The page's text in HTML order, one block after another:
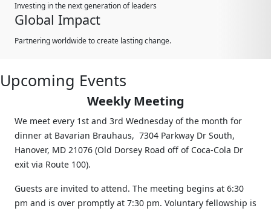
Investing in the next generation of leaders
Global Impact
Partnering worldwide to create lasting change.
Upcoming Events
Weekly Meeting
We meet every 1st and 3rd Wednesday of the month for
dinner at Bavarian Brauhaus, 7304 Parkway Dr South,
Hanover, MD 21076 (Old Dorsey Road off of Coca-Cola Dr
exit via Route 100).
Guests are invited to attend. The meeting begins at 6:30
pm and is over promptly at 7:30 pm. Voluntary fellowship is